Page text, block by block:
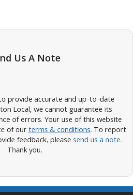
Us A Note
provide accurate and up-to-date
Local, we cannot guarantee its
of errors. Your use of this website
of our terms & conditions. To report
feedback, please send us a note.
Thank you.